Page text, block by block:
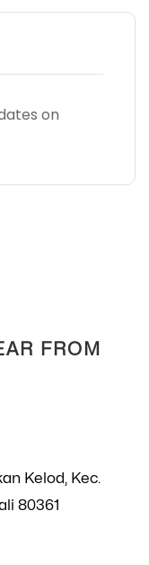
on
FROM
Kelod, Kec.
80361